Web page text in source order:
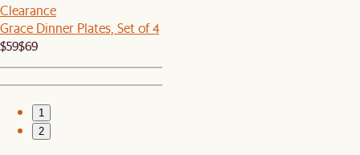
Clearance
Grace Dinner Plates, Set of 4
$59$69
1
2